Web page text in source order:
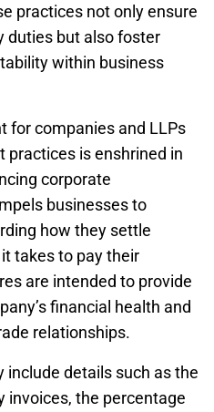
practices not only ensure
duties but also foster
within business
for companies and LLPs
practices is enshrined in
corporate
businesses to
how they settle
takes to pay their
are intended to provide
financial health and
relationships.
details such as the
invoices, the percentage